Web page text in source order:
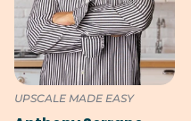
UPSCALE MADE EASY